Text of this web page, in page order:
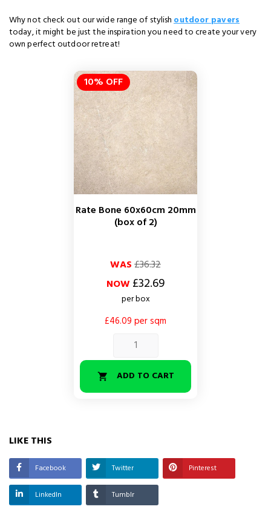
Why not check out our wide range of stylishoutdoor pavers
today, it might be just the inspiration you need to create your very
own perfect outdoor retreat!
Rate Bone 60x60cm 20mm
(box of 2)
RegularWAS£36.32
NOW£32.69
per box
£46.09 per sqm
 ADD TO CART
10% OFF
LIKE THIS
Facebook Twitter Pinterest
LinkedIn Tumblr